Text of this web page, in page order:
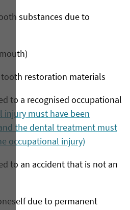
substances due to
restoration materials
to a recognised occupational
injury must have been
the dental treatment must
occupational injury)
to an accident that is not an
due to permanent